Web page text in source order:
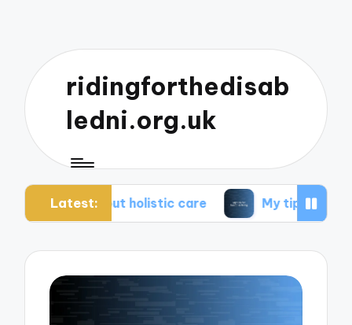
ridingforthedisab
ledni.org.uk
Latest:
holistic care My tips for healthier living